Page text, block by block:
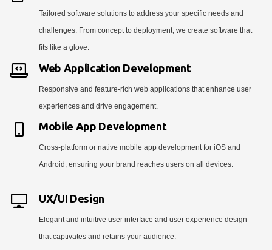
Tailored software solutions to address your specific needs and
challenges. From concept to deployment, we create software that
fits like a glove.
Web Application Development
Responsive and feature-rich web applications that enhance user
experiences and drive engagement.
Mobile App Development
Cross-platform or native mobile app development for iOS and
Android, ensuring your brand reaches users on all devices.
UX/UI Design
Elegant and intuitive user interface and user experience design
that captivates and retains your audience.